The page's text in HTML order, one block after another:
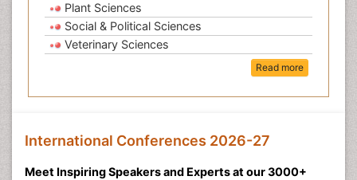
Plant Sciences
Social & Political Sciences
Veterinary Sciences
Read more
International Conferences 2026-27
Meet Inspiring Speakers and Experts at our 3000+